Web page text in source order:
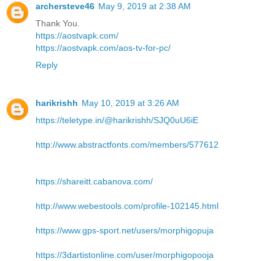
archersteve46 May 9, 2019 at 2:38 AM
Thank You.
https://aostvapk.com/
https://aostvapk.com/aos-tv-for-pc/
Reply
harikrishh May 10, 2019 at 3:26 AM
https://teletype.in/@harikrishh/SJQ0uU6iE
http://www.abstractfonts.com/members/577612
https://shareitt.cabanova.com/
http://www.webestools.com/profile-102145.html
https://www.gps-sport.net/users/morphigopuja
https://3dartistonline.com/user/morphigopooja